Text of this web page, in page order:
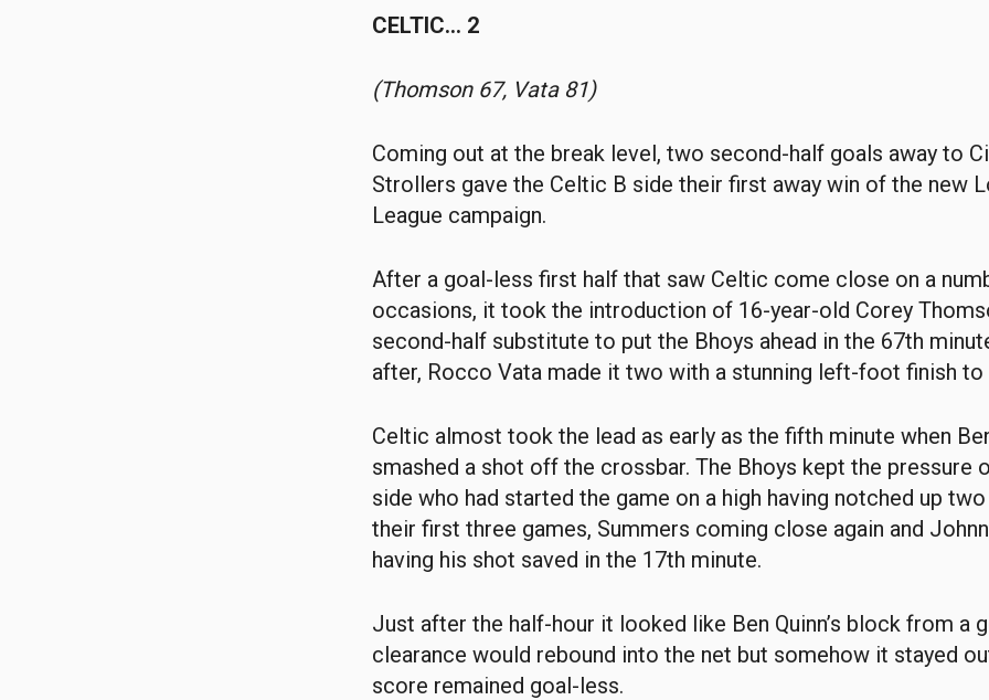
CELTIC… 2
(Thomson 67, Vata 81)
Coming out at the break level, two second-half goals away to
Strollers gave the Celtic B side their first away win of the new
League campaign.
After a goal-less first half that saw Celtic come close on a
occasions, it took the introduction of 16-year-old Corey
second-half substitute to put the Bhoys ahead in the 67th
after, Rocco Vata made it two with a stunning left-foot finish to
Celtic almost took the lead as early as the fifth minute when
smashed a shot off the crossbar. The Bhoys kept the pressure
side who had started the game on a high having notched up
their first three games, Summers coming close again and
having his shot saved in the 17th minute.
Just after the half-hour it looked like Ben Quinn’s block from a
clearance would rebound into the net but somehow it stayed
score remained goal-less.